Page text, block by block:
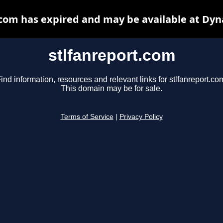
stlfanreport.com
information, resources and relevant links for
This domain may be for sale.
Terms of Service Privacy Policy
has expired and may be available at